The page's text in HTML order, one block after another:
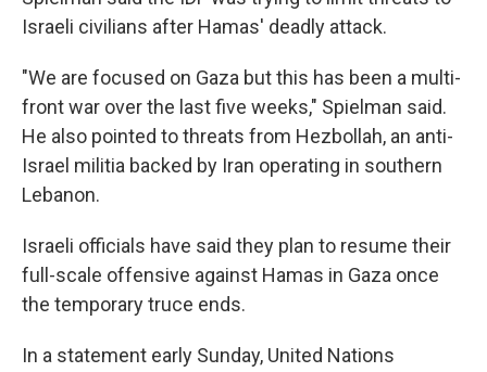
Israeli civilians after Hamas' deadly attack.
"We are focused on Gaza but this has been a multi-
front war over the last five weeks," Spielman said.
He also pointed to threats from Hezbollah, an anti-
Israel militia backed by Iran operating in southern
Lebanon.
Israeli officials have said they plan to resume their
full-scale offensive against Hamas in Gaza once
the temporary truce ends.
In a statement early Sunday, United Nations